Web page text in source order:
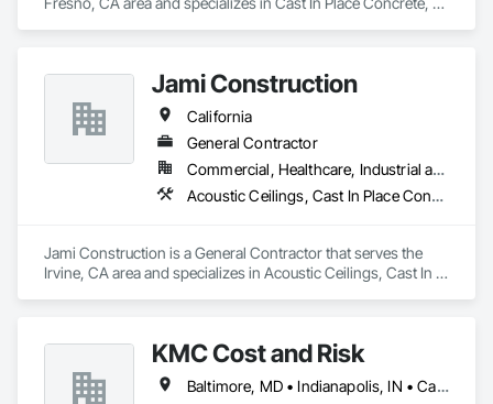
Jami Construction
California
General Contractor
Commercial, Healthcare, Industrial and Energy, Infrastructure, Institutional, Residential
Acoustic Ceilings, Cast In Place Concrete, Cast In Place Concrete Retaining Walls, Concrete, Forming
Jami Construction is a General Contractor that serves the
Irvine, CA area and specializes in Acoustic Ceilings, Cast In
KMC Cost and Risk
Baltimore, MD • Indianapolis, IN • California • Florida • Oregon • Washington